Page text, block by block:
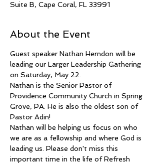
Suite B, Cape Coral, FL 33991
About the Event
Guest speaker Nathan Herndon will be
leading our Larger Leadership Gathering
on Saturday, May 22.
Nathan is the Senior Pastor of
Providence Community Church in Spring
Grove, PA. He is also the oldest son of
Pastor Adin!
Nathan will be helping us focus on who
we are as a fellowship and where God is
leading us. Please don't miss this
important time in the life of Refresh